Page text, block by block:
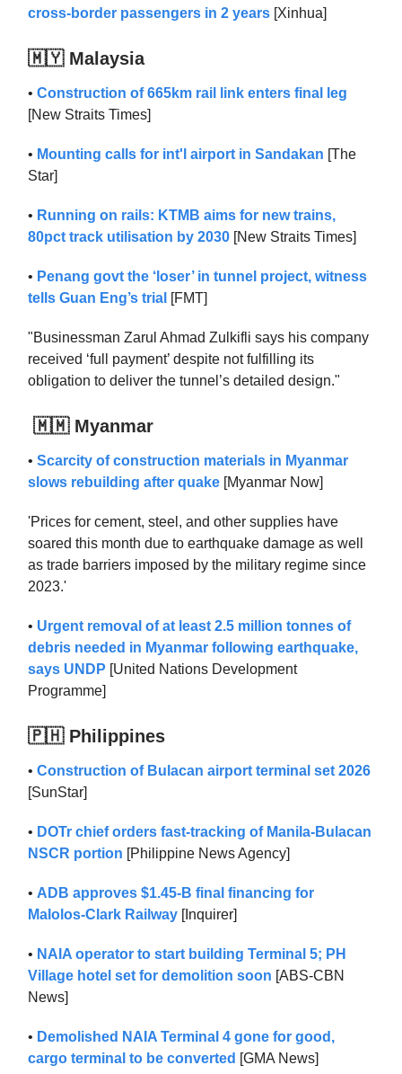
cross-border passengers in 2 years [Xinhua]
🇲🇾 Malaysia
• Construction of 665km rail link enters final leg
[New Straits Times]
• Mounting calls for int'l airport in Sandakan [The
Star]
• Running on rails: KTMB aims for new trains,
80pct track utilisation by 2030 [New Straits Times]
• Penang govt the ‘loser’ in tunnel project, witness
tells Guan Eng’s trial [FMT]
"Businessman Zarul Ahmad Zulkifli says his company
received ‘full payment’ despite not fulfilling its
obligation to deliver the tunnel’s detailed design."
🇲🇲 Myanmar
• Scarcity of construction materials in Myanmar
slows rebuilding after quake [Myanmar Now]
'Prices for cement, steel, and other supplies have
soared this month due to earthquake damage as well
as trade barriers imposed by the military regime since
2023.'
• Urgent removal of at least 2.5 million tonnes of
debris needed in Myanmar following earthquake,
says UNDP [United Nations Development
Programme]
🇵🇭 Philippines
• Construction of Bulacan airport terminal set 2026
[SunStar]
• DOTr chief orders fast-tracking of Manila-Bulacan
NSCR portion [Philippine News Agency]
• ADB approves $1.45-B final financing for
Malolos-Clark Railway [Inquirer]
• NAIA operator to start building Terminal 5; PH
Village hotel set for demolition soon [ABS-CBN
News]
• Demolished NAIA Terminal 4 gone for good,
cargo terminal to be converted [GMA News]